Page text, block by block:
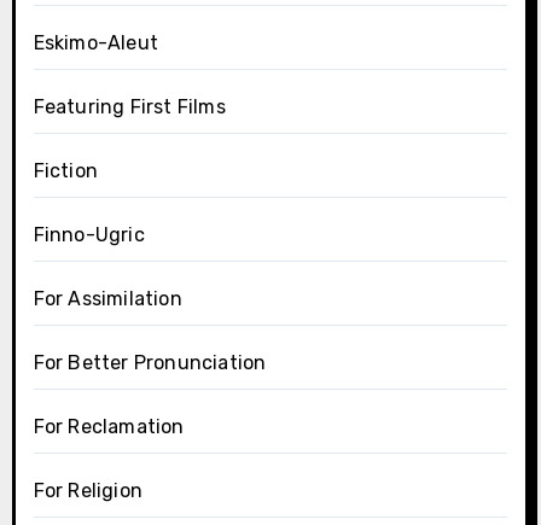
Eskimo-Aleut
Featuring First Films
Fiction
Finno-Ugric
For Assimilation
For Better Pronunciation
For Reclamation
For Religion